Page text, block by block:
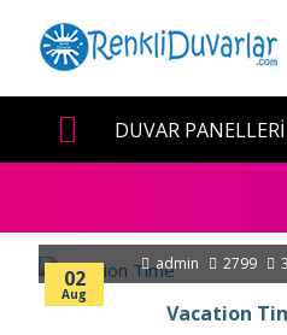
DUVAR PANELLERİ
02
Aug
admin 2799
Vacation